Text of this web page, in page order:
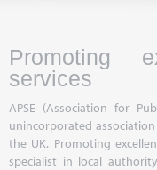
Promoting
services
APSE (Association for
unincorporated
the UK. Promoting
specialist in local